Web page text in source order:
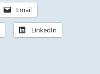
Email
LinkedIn